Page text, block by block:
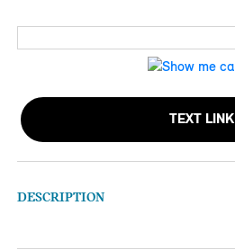
TEXT LINK
DESCRIPTION